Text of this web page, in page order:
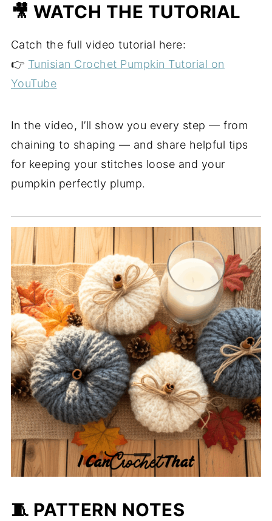
🎥 WATCH THE TUTORIAL
Catch the full video tutorial here:
👉 Tunisian Crochet Pumpkin Tutorial on
YouTube
In the video, I’ll show you every step — from
chaining to shaping — and share helpful tips
for keeping your stitches loose and your
pumpkin perfectly plump.
🧵 PATTERN NOTES